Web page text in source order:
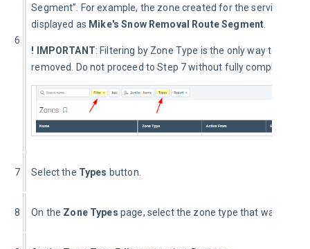
6
Segment”. For example, the zone created for the service
displayed as Mike's Snow Removal Route Segment.
! IMPORTANT: Filtering by Zone Type is the only way to
removed. Do not proceed to Step 7 without fully completing
7 Select the Types button.
8 On the Zone Types page, select the zone type that was used